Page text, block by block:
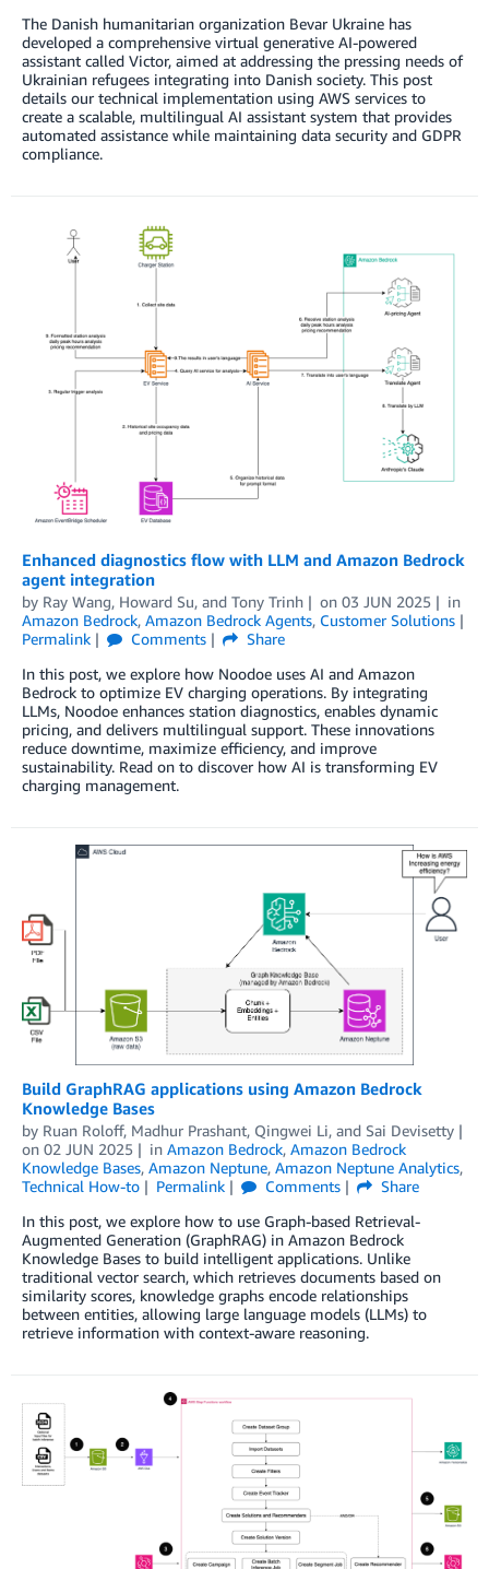
The Danish humanitarian organization Bevar Ukraine has
developed a comprehensive virtual generative AI-powered
assistant called Victor, aimed at addressing the pressing needs of
Ukrainian refugees integrating into Danish society. This post
details our technical implementation using AWS services to
create a scalable, multilingual AI assistant system that provides
automated assistance while maintaining data security and GDPR
compliance.
Enhanced diagnostics flow with LLM and Amazon Bedrock
agent integration
by Ray Wang, Howard Su, and Tony Trinh on 03 JUN 2025
in
Amazon Bedrock, Amazon Bedrock Agents, Customer Solutions
Permalink
Comments
Share
In this post, we explore how Noodoe uses AI and Amazon
Bedrock to optimize EV charging operations. By integrating
LLMs, Noodoe enhances station diagnostics, enables dynamic
pricing, and delivers multilingual support. These innovations
reduce downtime, maximize efficiency, and improve
sustainability. Read on to discover how AI is transforming EV
charging management.
Build GraphRAG applications using Amazon Bedrock
Knowledge Bases
by Ruan Roloff, Madhur Prashant, Qingwei Li, and Sai Devisetty
on 02 JUN 2025 in Amazon Bedrock, Amazon Bedrock
Knowledge Bases, Amazon Neptune, Amazon Neptune Analytics,
Technical How-to
Permalink Comments
Share
In this post, we explore how to use Graph-based Retrieval-
Augmented Generation (GraphRAG) in Amazon Bedrock
Knowledge Bases to build intelligent applications. Unlike
traditional vector search, which retrieves documents based on
similarity scores, knowledge graphs encode relationships
between entities, allowing large language models (LLMs) to
retrieve information with context-aware reasoning.